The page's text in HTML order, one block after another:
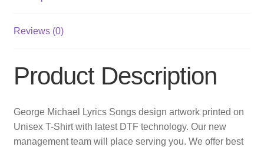
Reviews (0)
Product Description
George Michael Lyrics Songs design artwork printed on
Unisex T-Shirt with latest DTF technology. Our new
management team will place serving you. We offer best